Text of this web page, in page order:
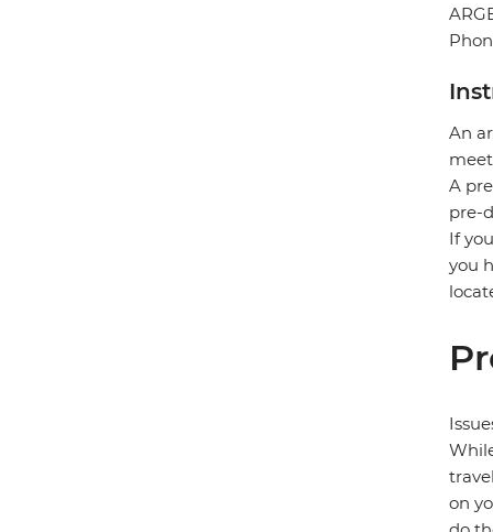
An
A
pre-
If
you
on